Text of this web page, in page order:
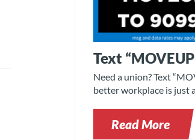
Text
Need a union? Text
better workplace is just
Read More